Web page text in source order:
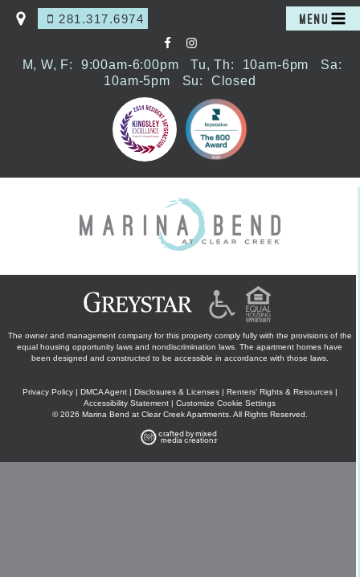
281.317.6974 MENU
M, W, F: 9:00am-6:00pm Tu, Th: 10am-6pm
Sa:
10am-5pm
Su: Closed
crafted by mixed
media creations
The owner and management company for this property comply fully with the provisions of the
equal housing opportunity laws and nondiscrimination laws. The apartment homes have
been designed and constructed to be accessible in accordance with those laws.
Privacy Policy | DMCA Agent | Disclosures & Licenses | Renters’ Rights & Resources |
Accessibility Statement | Customize Cookie Settings
© 2026 Marina Bend at Clear Creek Apartments. All Rights Reserved.